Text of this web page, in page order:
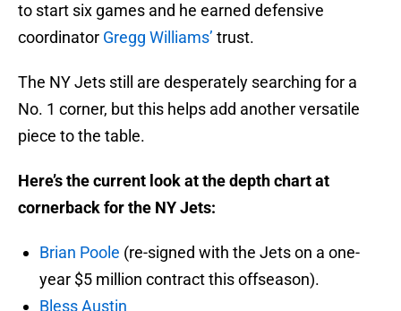
to start six games and he earned defensive
coordinator Gregg Williams’ trust.
The NY Jets still are desperately searching for a
No. 1 corner, but this helps add another versatile
piece to the table.
Here’s the current look at the depth chart at
cornerback for the NY Jets:
Brian Poole (re-signed with the Jets on a one-
year $5 million contract this offseason).
Bless Austin